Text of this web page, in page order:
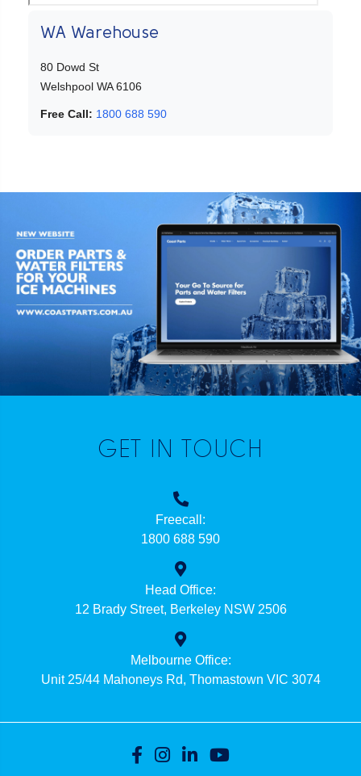
WA Warehouse
80 Dowd St
Welshpool WA 6106
Free Call: 1800 688 590
GET IN TOUCH
Freecall:
1800 688 590
Head Office:
12 Brady Street, Berkeley NSW 2506
Melbourne Office:
Unit 25/44 Mahoneys Rd, Thomastown VIC 3074